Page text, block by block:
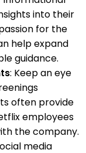
into their
for the
help expand
guidance.
: Keep an eye
often provide
employees
the company.
media